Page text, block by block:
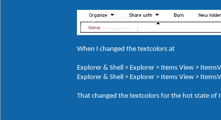
When I changed the textcolors at
Explorer & Shell > Explorer > Items View >
Explorer & Shell > Explorer > Items View >
That changed the textcolors for the hot state